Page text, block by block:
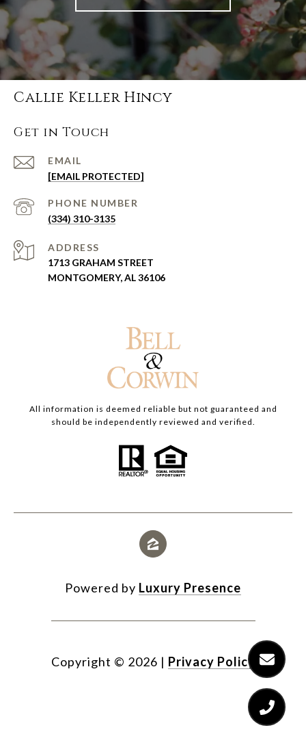
Callie Keller Hincy
Get in Touch
EMAIL
[EMAIL PROTECTED]
PHONE NUMBER
(334) 310-3135
ADDRESS
1713 GRAHAM STREET
MONTGOMERY, AL 36106
All information is deemed reliable but not guaranteed and
should be independently reviewed and verified.
Powered by Luxury Presence
Copyright © 2026 | Privacy Policy